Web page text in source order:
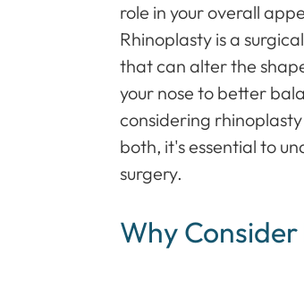
role in your overall
Rhinoplasty is a
that can alter the
your nose to better
considering
both, it's essential to
surgery.
Why